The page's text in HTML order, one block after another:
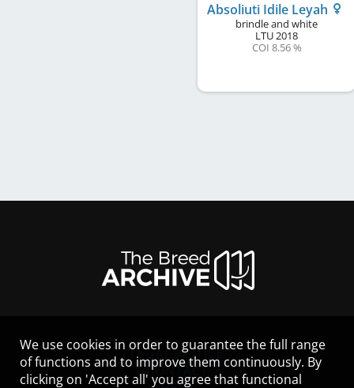
Absoliuti Idile Leyah
brindle and white
LTU2018
COI 8.56 %
LEGAL NOTICE
CONTACT
We use cookies in order to guarantee the full range
of functions and to improve them continuously. By
clicking on 'Accept all' you agree that functional